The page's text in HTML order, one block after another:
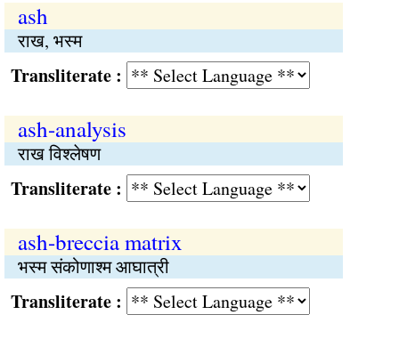
ash
राख, भस्म
:
ash-analysis
राख विश्लेषण
:
ash-breccia matrix
भस्म संकोणाश्म आघात्री
: